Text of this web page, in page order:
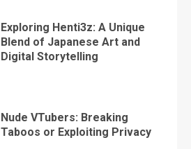
Exploring Henti3z: A Unique
Blend of Japanese Art and
Digital Storytelling
Nude VTubers: Breaking
Taboos or Exploiting Privacy